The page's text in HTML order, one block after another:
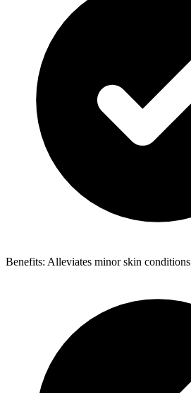
Benefits: Alleviates minor skin conditions